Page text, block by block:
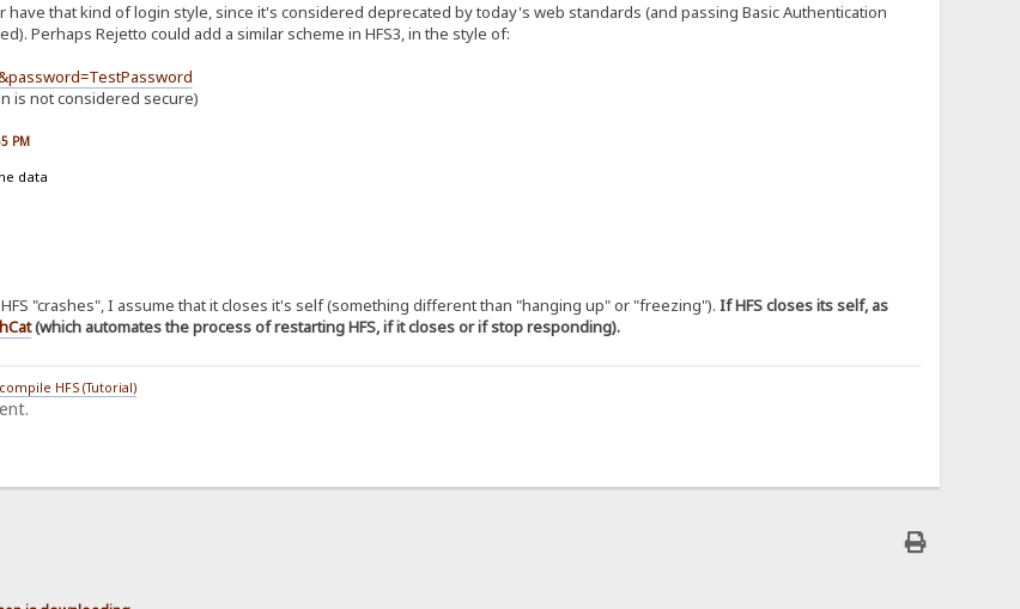
have that kind of login style, since it's considered deprecated by today's web standards (and passing Basic Authentication
Perhaps Rejetto could add a similar scheme in HFS3, in the style of:
is not considered secure)
PM
data
"crashes", I assume that it closes it's self (something different than "hanging up" or "freezing"). If HFS closes its self, as
(which automates the process of restarting HFS, if it closes or if stop responding).
HFS (Tutorial)